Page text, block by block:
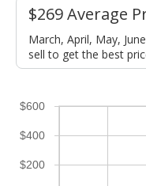
$269 Average
March, April, May,
sell to get the best
$200
$400
$600